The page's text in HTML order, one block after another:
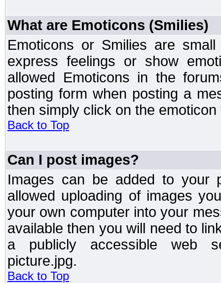
What are Emoticons (Smilies)
Emoticons or Smilies are
express feelings or show
allowed Emoticons in the
posting form when posting a
then simply click on the
Back to Top
Can I post images?
Images can be added to your
allowed uploading of images
your own computer into your
available then you will need to
a publicly accessible web
picture.jpg.
Back to Top